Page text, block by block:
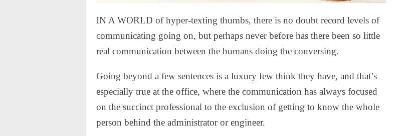
IN A WORLD of hyper-texting thumbs, there is no doubt record levels of
communicating going on, but perhaps never before has there been so little
real communication between the humans doing the conversing.
Going beyond a few sentences is a luxury few think they have, and that’s
especially true at the office, where the communication has always focused
on the succinct professional to the exclusion of getting to know the whole
person behind the administrator or engineer.